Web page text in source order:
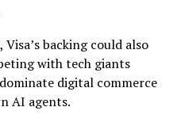
backing could also
with tech giants
digital commerce
AI agents.